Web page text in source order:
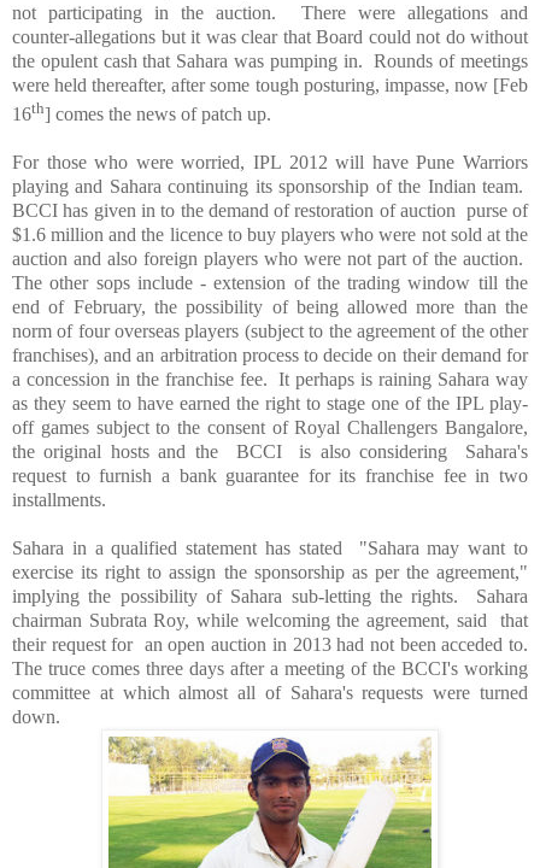
not participating in the auction. There were allegations and
counter-allegations but it was clear that Board could not do without
the opulent cash that Sahara was pumping in. Rounds of meetings
were held thereafter, after some tough posturing, impasse, now [Feb
16th] comes the news of patch up.
For those who were worried, IPL 2012 will have Pune Warriors
playing and Sahara continuing its sponsorship of the Indian team.
BCCI has given in to the demand of restoration of auction purse of
$1.6 million and the licence to buy players who were not sold at the
auction and also foreign players who were not part of the auction.
The other sops include - extension of the trading window till the
end of February, the possibility of being allowed more than the
norm of four overseas players (subject to the agreement of the other
franchises), and an arbitration process to decide on their demand for
a concession in the franchise fee. It perhaps is raining Sahara way
as they seem to have earned the right to stage one of the IPL play-
off games subject to the consent of Royal Challengers Bangalore,
the original hosts and the BCCI is also considering Sahara's
request to furnish a bank guarantee for its franchise fee in two
installments.
Sahara in a qualified statement has stated "Sahara may want to
exercise its right to assign the sponsorship as per the agreement,"
implying the possibility of Sahara sub-letting the rights. Sahara
chairman Subrata Roy, while welcoming the agreement, said that
their request for an open auction in 2013 had not been acceded to.
The truce comes three days after a meeting of the BCCI's working
committee at which almost all of Sahara's requests were turned
down.